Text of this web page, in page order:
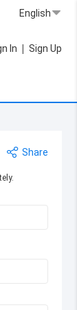
English
In | Sign Up
Share